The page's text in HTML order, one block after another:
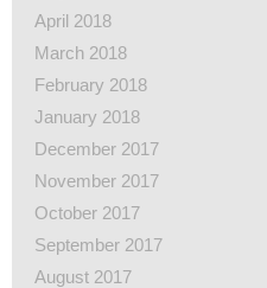
April 2018
March 2018
February 2018
January 2018
December 2017
November 2017
October 2017
September 2017
August 2017